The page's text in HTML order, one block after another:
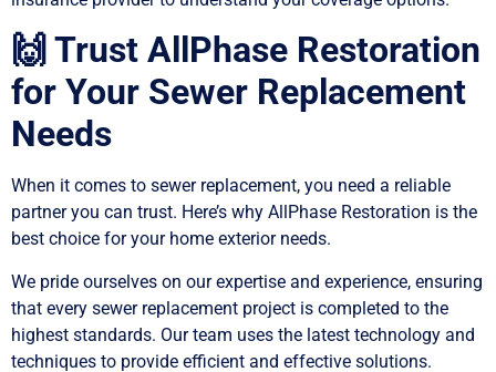
🙌 Trust AllPhase Restoration
for Your Sewer Replacement
Needs
When it comes to sewer replacement, you need a reliable
partner you can trust. Here’s why AllPhase Restoration is the
best choice for your home exterior needs.
We pride ourselves on our expertise and experience, ensuring
that every sewer replacement project is completed to the
highest standards. Our team uses the latest technology and
techniques to provide efficient and effective solutions.